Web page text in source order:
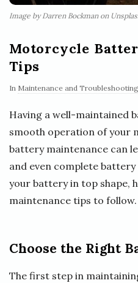
Image by Darren Bockman on
Motorcycle
Tips
In Maintenance and Troubleshooting
Having a well-maintained
smooth operation of your
battery maintenance can
and even complete battery
your battery in top shape,
maintenance tips to follow.
Choose the Right
The first step in